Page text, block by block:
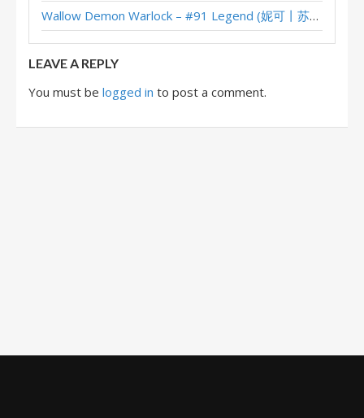
XL Reno Warlock – #109 Legend (Unknown) – Wild S117Wallow Demon Warlock – #91 Legend (妮可丨苏雨欣晨) – Across the Timeways
LEAVE A REPLY
You must be logged in to post a comment.